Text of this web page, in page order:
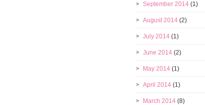
September 2014 (1)
August 2014 (2)
July 2014 (1)
June 2014 (2)
May 2014 (1)
April 2014 (1)
March 2014 (8)